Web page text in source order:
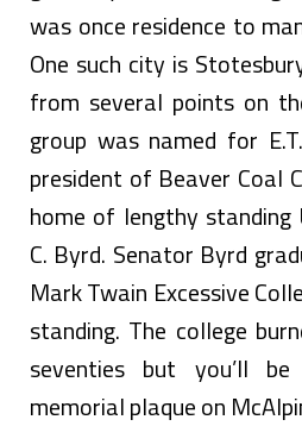
was once residence to
One such city is
from several points on
group was named for
president of Beaver Coal
home of lengthy standing
C. Byrd. Senator Byrd
Mark Twain Excessive
standing. The college
seventies but you’ll
memorial plaque on